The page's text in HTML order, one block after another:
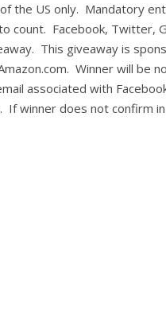
the US only. Mandatory
count. Facebook, Twitter,
This giveaway is
Winner will be
associated with
If winner does not confirm